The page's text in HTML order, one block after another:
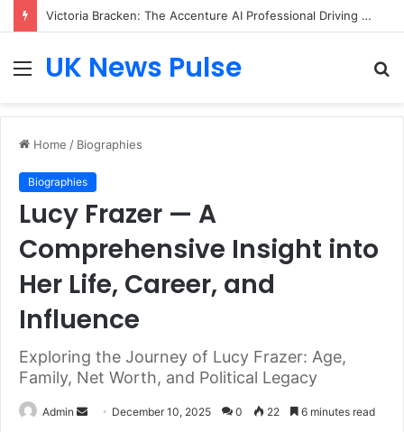
Victoria Bracken: The Accenture AI Professional Driving the Future of Generative Technology
MenuUK News Pulse
Home / Biographies
Biographies
Lucy Frazer — A
Comprehensive Insight into
Her Life, Career, and
Influence
Exploring the Journey of Lucy Frazer: Age,
Family, Net Worth, and Political Legacy
Admin
Send December 10, 2025 0 22 6 minutes read